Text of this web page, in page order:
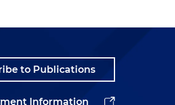
to Publications
Information